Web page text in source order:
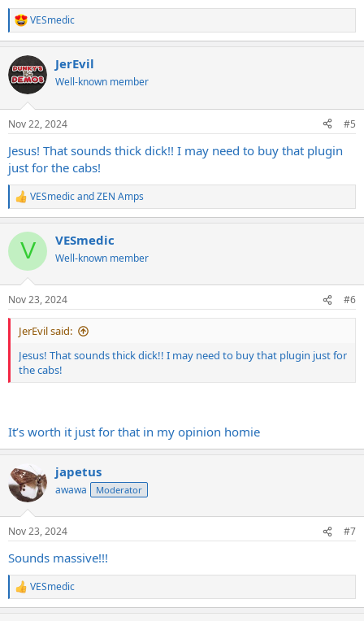
R
e
c
t
i
s
VESmedic
JerEvil
Well-known member
Nov 22, 2024 #5
Jesus! That sounds thick dick!! I may need to buy that plugin
just for the cabs!
R
e
c
i
s
:
VESmedicandZEN Amps
V VESmedic
Well-known member
Nov 23, 2024 #6
JerEvil said:
Jesus! That sounds thick dick!! I may need to buy that plugin just for
the cabs!
It’s worth it just for that in my opinion homie
japetus
awawa Moderator
Nov 23, 2024 #7
Sounds massive!!!
R
e
VESmedic